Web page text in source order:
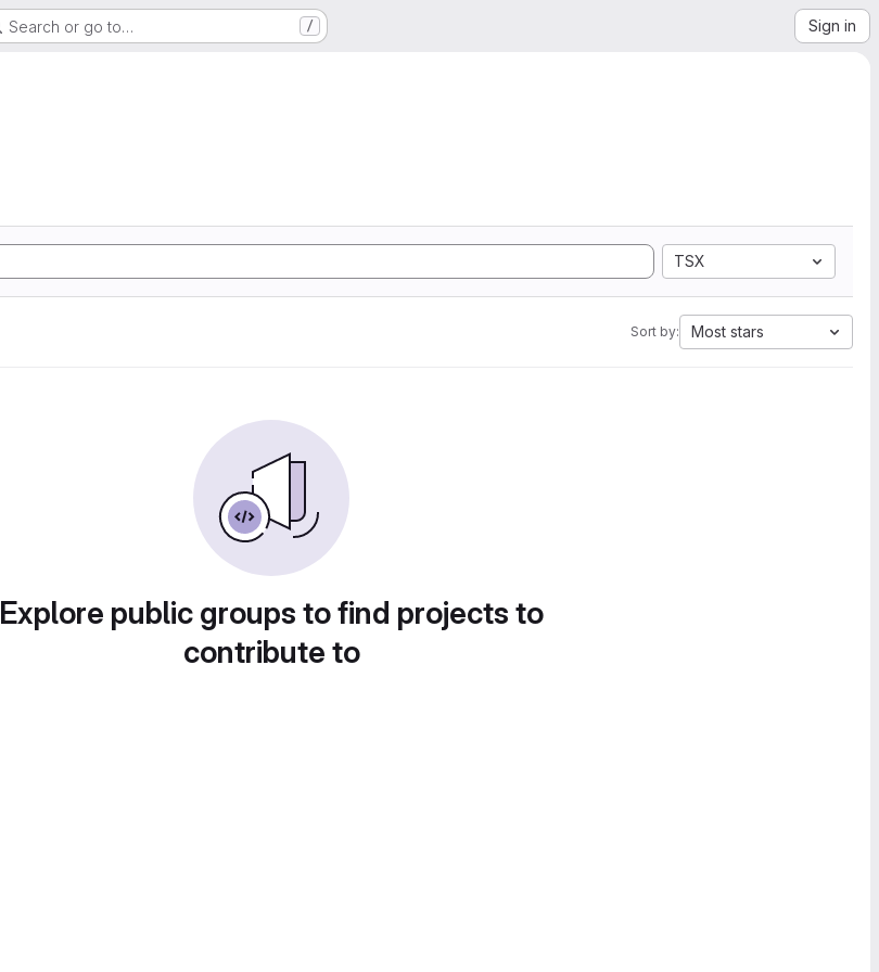
Search or go to… / Sign in
TSX
Sort by: Most stars
Explore public groups to find projects to
contribute to